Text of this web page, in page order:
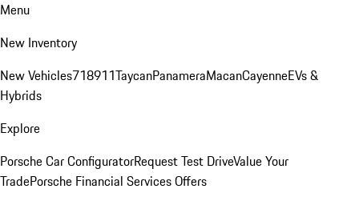
Menu
New Inventory
New Vehicles718911TaycanPanameraMacanCayenneEVs &
Hybrids
Explore
Porsche Car ConfiguratorRequest Test DriveValue Your
TradePorsche Financial Services Offers